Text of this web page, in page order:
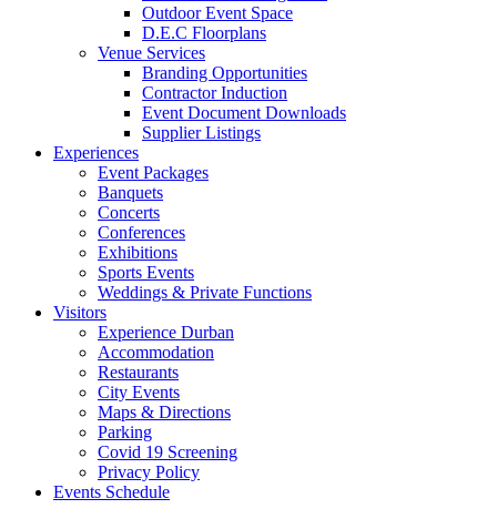
Outdoor Event Space
D.E.C Floorplans
Venue Services
Branding Opportunities
Contractor Induction
Event Document Downloads
Supplier Listings
Experiences
Event Packages
Banquets
Concerts
Conferences
Exhibitions
Sports Events
Weddings & Private Functions
Visitors
Experience Durban
Accommodation
Restaurants
City Events
Maps & Directions
Parking
Covid 19 Screening
Privacy Policy
Events Schedule